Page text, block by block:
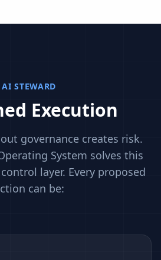
AI STEWARD
Execution
governance creates risk.
System solves this
layer. Every proposed
can be: